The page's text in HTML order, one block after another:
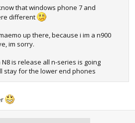
that windows phone 7 and
different
up there, because i im a n900
im sorry.
is release all n-series is going
stay for the lower end phones